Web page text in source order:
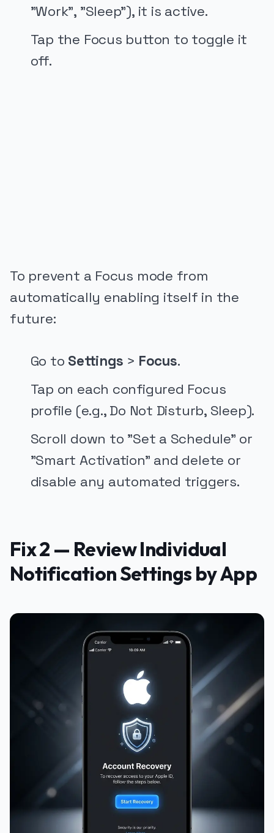
"Work", "Sleep"), it is active.
Tap the Focus button to toggle it
off.
To prevent a Focus mode from
automatically enabling itself in the
future:
Go to Settings > Focus.
Tap on each configured Focus
profile (e.g., Do Not Disturb, Sleep).
Scroll down to "Set a Schedule" or
"Smart Activation" and delete or
disable any automated triggers.
Fix 2 — Review Individual
Notification Settings by App